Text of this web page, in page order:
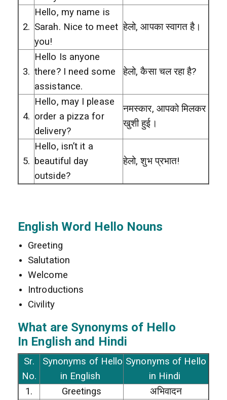
2.
Hello, my name is
Sarah. Nice to meet
you!
हेलो, आपका स्वागत है।
3.
Hello Is anyone
there? I need some
assistance.
हेलो, कैसा चल रहा है?
4.
Hello, may I please
order a pizza for
delivery?
नमस्कार, आपको मिलकर
खुशी हुई।
5.
Hello, isn’t it a
beautiful day
outside?
हेलो, शुभ प्रभात!
English Word Hello Nouns
Greeting
Salutation
Welcome
Introductions
Civility
What are Synonyms of Hello
In English and Hindi
Sr.
No.
Synonyms of Hello
in English
Synonyms of Hello
in Hindi
1.
Greetings
अभिवादन